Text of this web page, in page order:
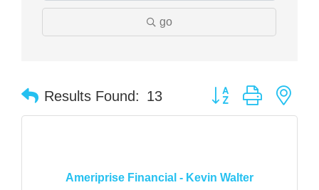
go
Results Found: 13 Button group with
Ameriprise Financial - Kevin Walter